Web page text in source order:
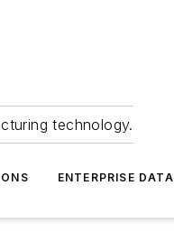
technology.
ENTERPRISE DATA